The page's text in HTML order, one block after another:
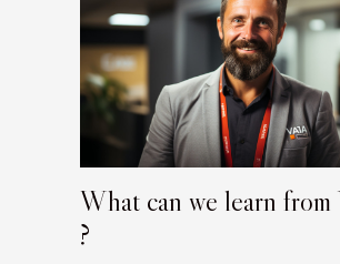
What can we learn from
?